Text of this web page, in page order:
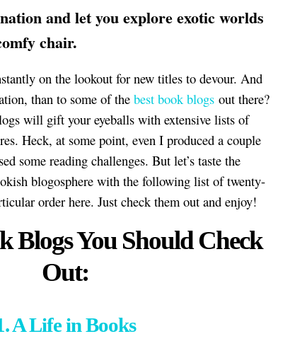
and let you explore exotic worlds
chair.
on the lookout for new titles to devour. And
than to some of thebest book blogs out there?
will gift your eyeballs with extensive lists of
Heck, at some point, even I produced a couple
some reading challenges. But let’s taste the
blogosphere with the following list of twenty-
order here. Just check them out and enjoy!
Blogs You Should Check
Out:
A Life in Books